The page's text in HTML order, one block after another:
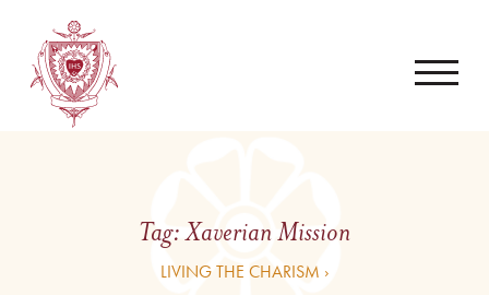
Tag:Xaverian Mission
LIVING THE CHARISM ›